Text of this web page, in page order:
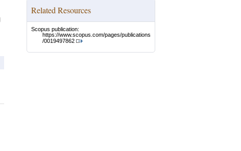
Related Resources
Scopus publication:
https://www.scopus.com/pages/publications
/0019497862